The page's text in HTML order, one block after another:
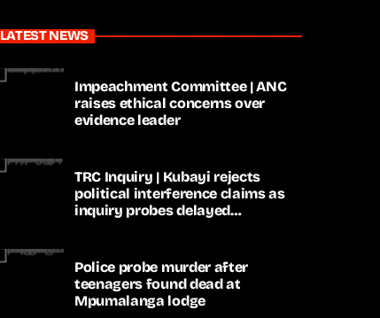
LATEST NEWS
Impeachment Committee | ANC
raises ethical concerns over
evidence leader
TRC Inquiry | Kubayi rejects
political interference claims as
inquiry probes delayed
Police probe murder after
teenagers found dead at
Mpumalanga lodge